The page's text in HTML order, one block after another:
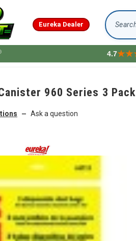
Eureka Dealer
Search
4.7
960 Series 3 Pack
— Ask a question